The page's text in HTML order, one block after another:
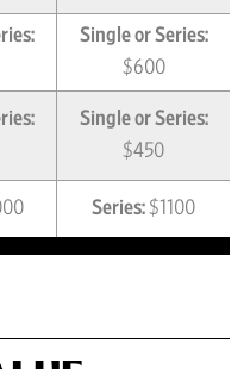
Single or Series:
$600
Single or Series:
$450
Series:$1100